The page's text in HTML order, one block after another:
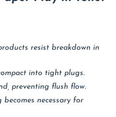
resist breakdown in
into tight plugs.
preventing flush flow.
necessary for